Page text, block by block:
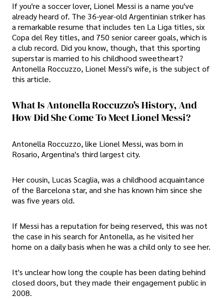
If you're a soccer lover, Lionel Messi is a name you've
already heard of. The 36-year-old Argentinian striker has
a remarkable resume that includes ten La Liga titles, six
Copa del Rey titles, and 750 senior career goals, which is
a club record. Did you know, though, that this sporting
superstar is married to his childhood sweetheart?
Antonella Roccuzzo, Lionel Messi's wife, is the subject of
this article.
What Is Antonella Roccuzzo's History, And
How Did She Come To Meet Lionel Messi?
Antonella Roccuzzo, like Lionel Messi, was born in
Rosario, Argentina's third largest city.
Her cousin, Lucas Scaglia, was a childhood acquaintance
of the Barcelona star, and she has known him since she
was five years old.
If Messi has a reputation for being reserved, this was not
the case in his search for Antonella, as he visited her
home on a daily basis when he was a child only to see her.
It's unclear how long the couple has been dating behind
closed doors, but they made their engagement public in
2008.